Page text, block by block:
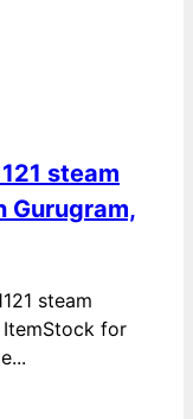
steam
Gurugram,
steam
for